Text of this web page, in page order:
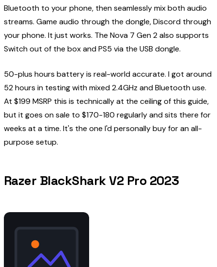
Bluetooth to your phone, then seamlessly mix both audio
streams. Game audio through the dongle, Discord through
your phone. It just works. The Nova 7 Gen 2 also supports
Switch out of the box and PS5 via the USB dongle.
50-plus hours battery is real-world accurate. I got around
52 hours in testing with mixed 2.4GHz and Bluetooth use.
At $199 MSRP this is technically at the ceiling of this guide,
but it goes on sale to $170-180 regularly and sits there for
weeks at a time. It's the one I'd personally buy for an all-
purpose setup.
Razer BlackShark V2 Pro 2023